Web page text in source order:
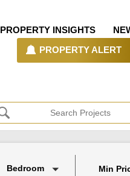
PROPERTY INSIGHTS
PROPERTY ALERT
Bedroom Min